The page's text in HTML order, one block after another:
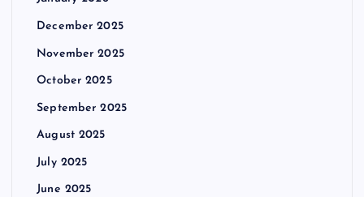
December 2025
November 2025
October 2025
September 2025
August 2025
July 2025
June 2025